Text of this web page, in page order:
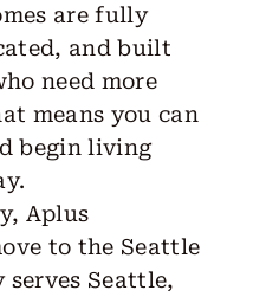
are fully
and built
need more
means you can
begin living
Aplus
to the Seattle
serves Seattle,